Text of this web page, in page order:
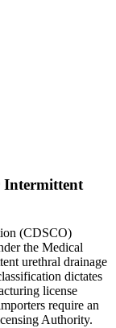
Intermittent
(CDSCO)
the Medical
urethral drainage
dictates
license
require an
Authority.